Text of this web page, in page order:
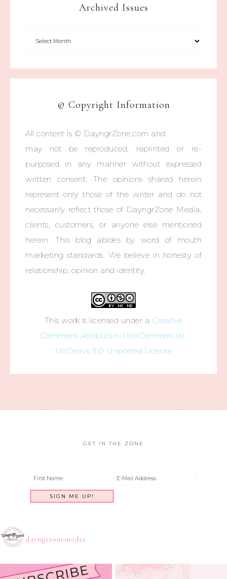
Archived Issues
© Copyright Information
All content is © DayngrZone.com and
may not be reproduced, reprinted or re-
purposed in any manner without expressed
written consent. The opinions shared herein
represent only those of the writer and do not
necessarily reflect those of DayngrZone Media,
clients, customers, or anyone else mentioned
herein. This blog abides by word of mouth
marketing standards. We believe in honesty of
relationship, opinion and identity.
This work is licensed under a Creative
Commons Attribution-NonCommercial-
NoDerivs 3.0 Unported License
GET IN THE ZONE
dayngrzonemedia